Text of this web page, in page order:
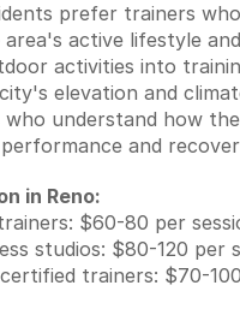
prefer trainers who
active lifestyle
activities into
elevation and
who understand how
and
in Reno:
$60-80 per
studios: $80-120 per